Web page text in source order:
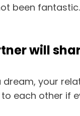
been
will
your
each other if